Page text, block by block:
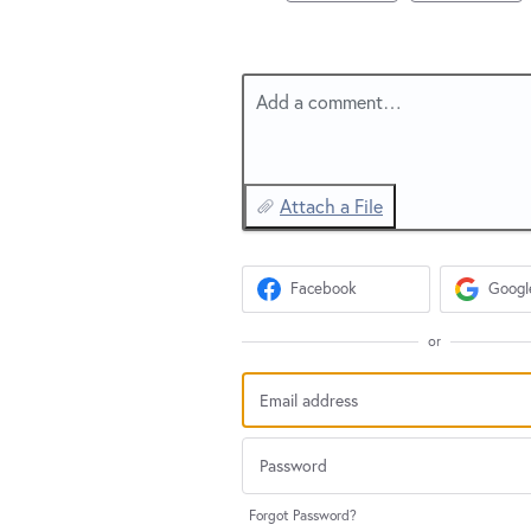
Add a comment…
Attach a File
Facebook
or
Forgot Password?